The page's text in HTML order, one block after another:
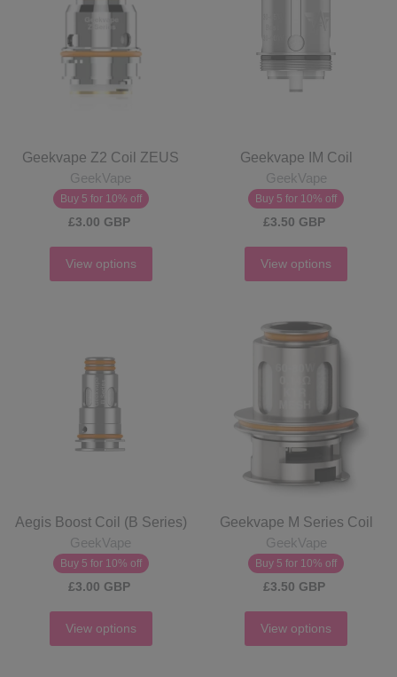
Geekvape Z2 Coil ZEUS
GeekVape
Buy 5 for 10% off
£3.00 GBP
View options
Geekvape IM Coil
GeekVape
Buy 5 for 10% off
£3.50 GBP
View options
Aegis Boost Coil (B Series)
GeekVape
Buy 5 for 10% off
£3.00 GBP
View options
Geekvape M Series Coil
GeekVape
Buy 5 for 10% off
£3.50 GBP
View options